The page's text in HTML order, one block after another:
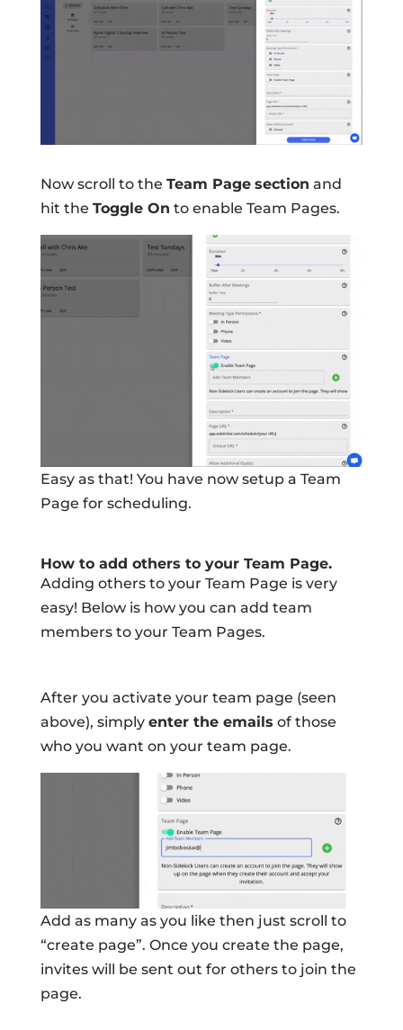
Now scroll to the Team Page section and
hit the Toggle On to enable Team Pages.
Easy as that! You have now setup a Team
Page for scheduling.
How to add others to your Team Page.
Adding others to your Team Page is very
easy! Below is how you can add team
members to your Team Pages.
After you activate your team page (seen
above), simply enter the emails of those
who you want on your team page.
Add as many as you like then just scroll to
“create page”. Once you create the page,
invites will be sent out for others to join the
page.